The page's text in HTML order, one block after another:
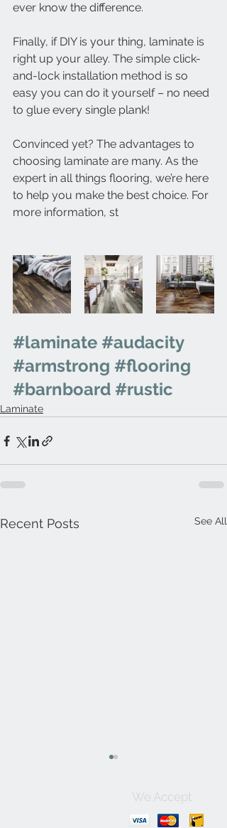
ever know the difference.
Finally, if DIY is your thing, laminate is
right up your alley. The simple click-
and-lock installation method is so
easy you can do it yourself – no need
to glue every single plank!
Convinced yet? The advantages to
choosing laminate are many. As the
expert in all things flooring, we’re here
to help you make the best choice. For
more information, st
#laminate #audacity
#armstrong #flooring
#barnboard #rustic
Laminate
Recent Posts See All
We Accept